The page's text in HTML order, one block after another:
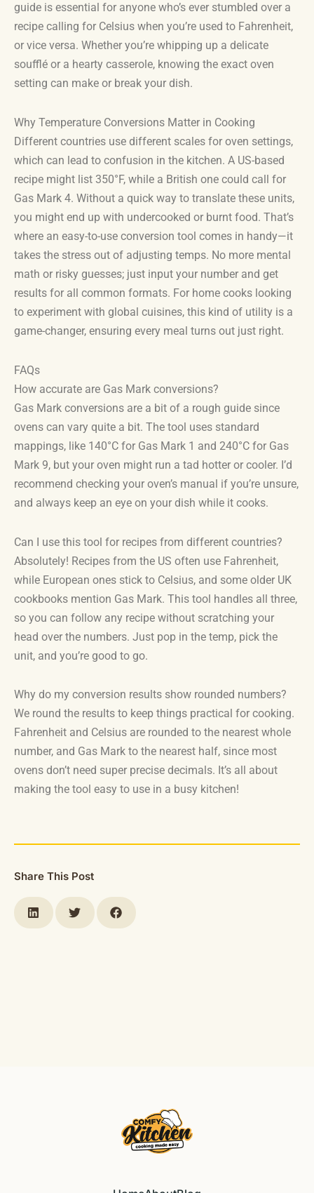
guide is essential for anyone who’s ever stumbled over a
recipe calling for Celsius when you’re used to Fahrenheit,
or vice versa. Whether you’re whipping up a delicate
soufflé or a hearty casserole, knowing the exact oven
setting can make or break your dish.
Why Temperature Conversions Matter in Cooking
Different countries use different scales for oven settings,
which can lead to confusion in the kitchen. A US-based
recipe might list 350°F, while a British one could call for
Gas Mark 4. Without a quick way to translate these units,
you might end up with undercooked or burnt food. That’s
where an easy-to-use conversion tool comes in handy—it
takes the stress out of adjusting temps. No more mental
math or risky guesses; just input your number and get
results for all common formats. For home cooks looking
to experiment with global cuisines, this kind of utility is a
game-changer, ensuring every meal turns out just right.
FAQs
How accurate are Gas Mark conversions?
Gas Mark conversions are a bit of a rough guide since
ovens can vary quite a bit. The tool uses standard
mappings, like 140°C for Gas Mark 1 and 240°C for Gas
Mark 9, but your oven might run a tad hotter or cooler. I’d
recommend checking your oven’s manual if you’re unsure,
and always keep an eye on your dish while it cooks.
Can I use this tool for recipes from different countries?
Absolutely! Recipes from the US often use Fahrenheit,
while European ones stick to Celsius, and some older UK
cookbooks mention Gas Mark. This tool handles all three,
so you can follow any recipe without scratching your
head over the numbers. Just pop in the temp, pick the
unit, and you’re good to go.
Why do my conversion results show rounded numbers?
We round the results to keep things practical for cooking.
Fahrenheit and Celsius are rounded to the nearest whole
number, and Gas Mark to the nearest half, since most
ovens don’t need super precise decimals. It’s all about
making the tool easy to use in a busy kitchen!
Share This Post